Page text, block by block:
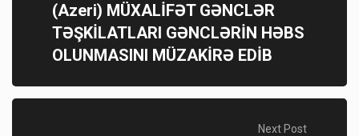
(Azeri) MÜXALİFƏT GƏNCLƏR
TƏŞKİLATLARI GƏNCLƏRİN HƏBS
OLUNMASINI MÜZAKİRƏ EDİB
Next Post